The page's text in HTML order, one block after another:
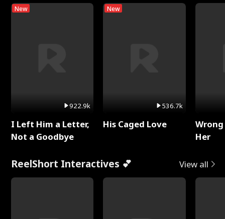
New
922.9k
I Left Him a Letter,
Not a Goodbye
New
536.7k
His Caged Love
Her
ReelShort Interactives 💕 View all